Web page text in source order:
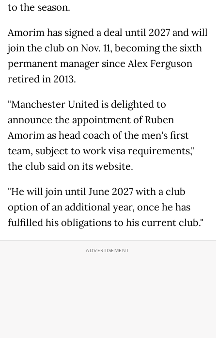
to the season.
Amorim has signed a deal until 2027 and will
join the club on Nov. 11, becoming the sixth
permanent manager since Alex Ferguson
retired in 2013.
"Manchester United is delighted to
announce the appointment of Ruben
Amorim as head coach of the men's first
team, subject to work visa requirements,"
the club said on its website.
"He will join until June 2027 with a club
option of an additional year, once he has
fulfilled his obligations to his current club."